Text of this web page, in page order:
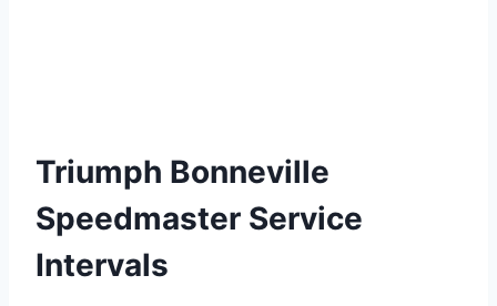
Triumph Bonneville
Speedmaster Service
Intervals